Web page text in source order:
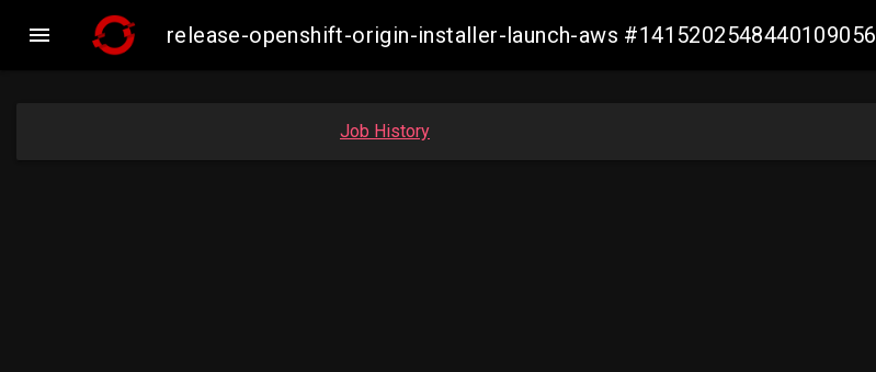
 release-openshift-origin-installer-launch-aws #1415202548440109056
Job History